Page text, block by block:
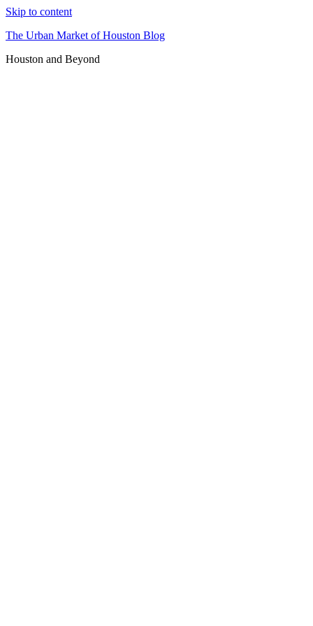
Skip to content
The Urban Market of Houston Blog
Houston and Beyond